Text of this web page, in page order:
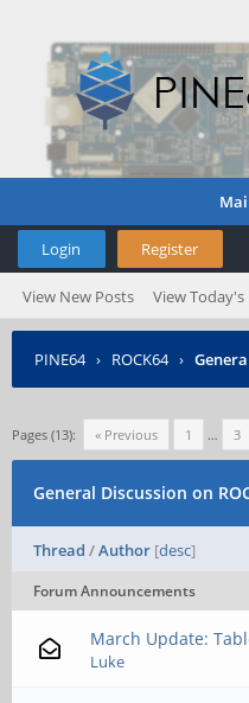
Login Register
View New Posts View Today's
PINE64› ROCK64 ›
Pages (13): « Previous 1 … 3
General Discussion on
Thread /Author [desc]
Forum Announcements
March Update:
Luke